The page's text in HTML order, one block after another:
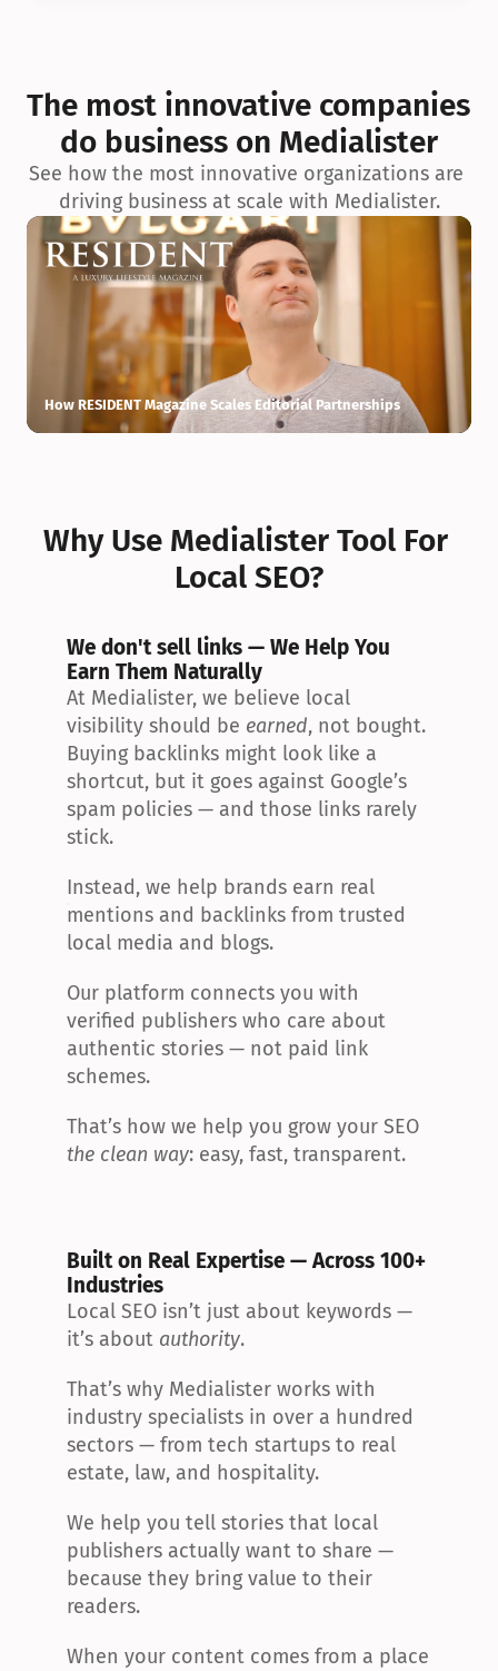
exceptionnelle en matière d’architecture biophilique, de
conception et d’innovation du projet.
The most innovative companies
do business on Medialister
See how the most innovative organizations are
driving business at scale with Medialister.
How RESIDENT Magazine Scales Editorial Partnerships
Why Use Medialister Tool For
Local SEO?
We don't sell links — We Help You
Earn Them Naturally
At Medialister, we believe local
visibility should be earned, not bought.
Buying backlinks might look like a
shortcut, but it goes against Google’s
spam policies — and those links rarely
stick.
Instead, we help brands earn real
mentions and backlinks from trusted
local media and blogs.
Our platform connects you with
verified publishers who care about
authentic stories — not paid link
schemes.
the clean way: easy, fast, transparent.
Built on Real Expertise — Across 100+
Industries
Local SEO isn’t just about keywords —
it’s about authority.
That’s why Medialister works with
industry specialists in over a hundred
sectors — from tech startups to real
estate, law, and hospitality.
We help you tell stories that local
publishers actually want to share —
because they bring value to their
readers.
When your content comes from a place